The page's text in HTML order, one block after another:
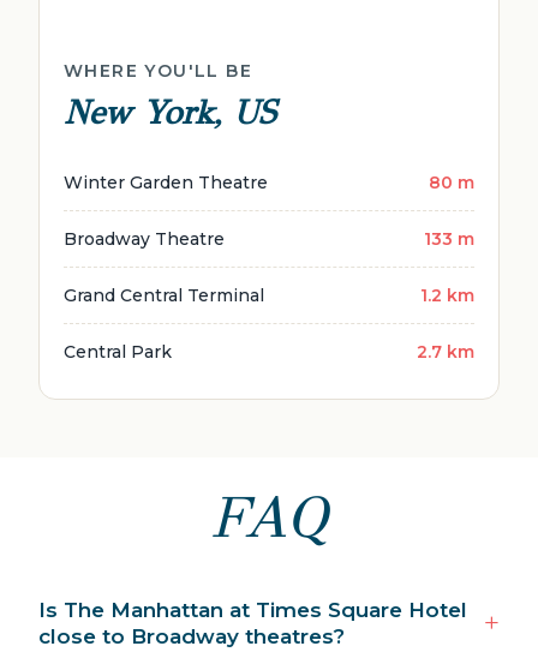
WHERE YOU'LL BE
New York, US
Winter Garden Theatre 80 m
Broadway Theatre 133 m
Grand Central Terminal 1.2 km
Central Park 2.7 km
FAQ
Is The Manhattan at Times Square Hotel
close to Broadway theatres?